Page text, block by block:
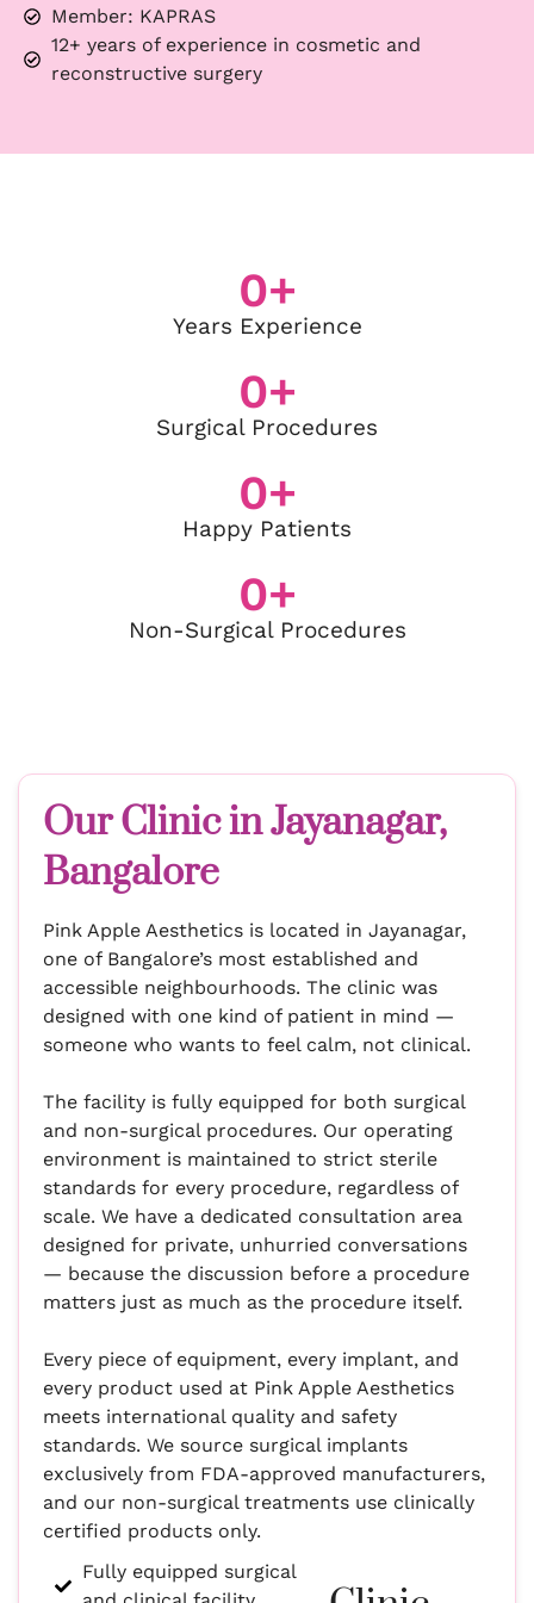
Member: KAPRAS
12+ years of experience in cosmetic and
reconstructive surgery
Years Experience
0+
Surgical Procedures
0+
Happy Patients
0+
Non-Surgical Procedures
0+
Our Clinic in Jayanagar,
Bangalore
Pink Apple Aesthetics is located in Jayanagar,
one of Bangalore’s most established and
accessible neighbourhoods. The clinic was
designed with one kind of patient in mind —
someone who wants to feel calm, not clinical.
The facility is fully equipped for both surgical
and non-surgical procedures. Our operating
environment is maintained to strict sterile
standards for every procedure, regardless of
scale. We have a dedicated consultation area
designed for private, unhurried conversations
— because the discussion before a procedure
matters just as much as the procedure itself.
Every piece of equipment, every implant, and
every product used at Pink Apple Aesthetics
meets international quality and safety
standards. We source surgical implants
exclusively from FDA-approved manufacturers,
and our non-surgical treatments use clinically
certified products only.
Fully equipped surgical